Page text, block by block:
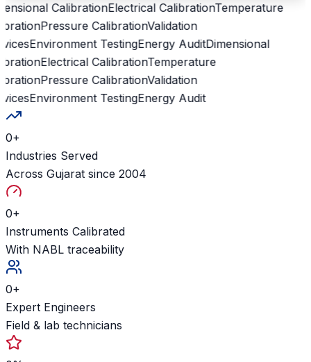
CalibrationElectrical CalibrationTemperature
Pressure CalibrationValidation
Environment TestingEnergy AuditDimensional
Electrical CalibrationTemperature
Pressure CalibrationValidation
Environment TestingEnergy Audit
0+
Industries Served
Across Gujarat since 2004
0+
Instruments Calibrated
With NABL traceability
0+
Expert Engineers
Field & lab technicians